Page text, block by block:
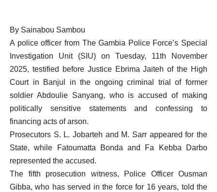
By Sainabou Sambou
A police officer from The Gambia Police Force’s Special
Investigation Unit (SIU) on Tuesday, 11th November
2025, testified before Justice Ebrima Jaiteh of the High
Court in Banjul in the ongoing criminal trial of former
soldier Abdoulie Sanyang, who is accused of making
politically sensitive statements and confessing to
financing acts of arson.
Prosecutors S. L. Jobarteh and M. Sarr appeared for the
State, while Fatoumatta Bonda and Fa Kebba Darbo
represented the accused.
The fifth prosecution witness, Police Officer Ousman
Gibba, who has served in the force for 16 years, told the